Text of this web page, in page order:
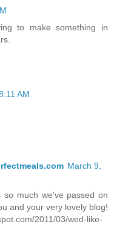
to make something in
AM
March 9,
much we've passed on
and your very lovely blog!
2011/03/wed-like-